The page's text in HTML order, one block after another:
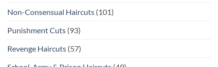
Non-Consensual Haircuts (101)
Punishment Cuts (93)
Revenge Haircuts (57)